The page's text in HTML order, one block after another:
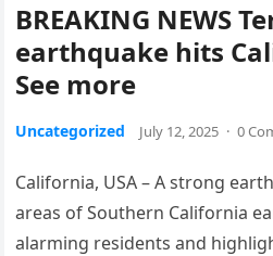
BREAKING NEWS
earthquake hits
See more
Uncategorized July 12, 2025 · 0
California, USA – A strong
areas of Southern California
alarming residents and